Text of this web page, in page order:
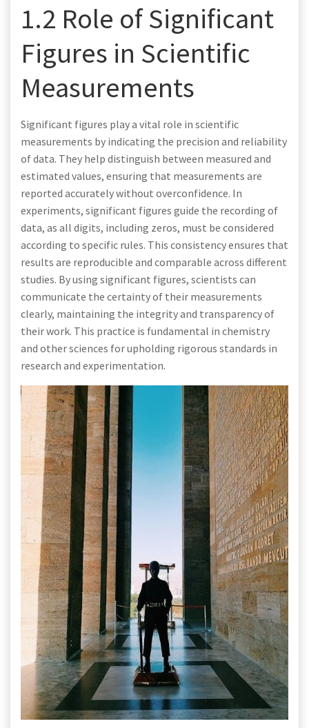
1.2 Role of Significant
Figures in Scientific
Measurements
Significant figures play a vital role in scientific
measurements by indicating the precision and reliability
of data. They help distinguish between measured and
estimated values, ensuring that measurements are
reported accurately without overconfidence. In
experiments, significant figures guide the recording of
data, as all digits, including zeros, must be considered
according to specific rules. This consistency ensures that
results are reproducible and comparable across different
studies. By using significant figures, scientists can
communicate the certainty of their measurements
clearly, maintaining the integrity and transparency of
their work. This practice is fundamental in chemistry
and other sciences for upholding rigorous standards in
research and experimentation.